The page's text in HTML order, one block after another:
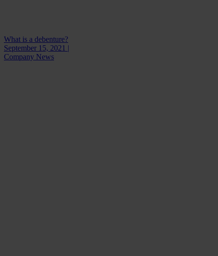
What is a debenture?
September 15, 2021 |
Company News